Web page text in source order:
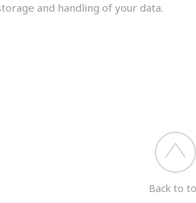
and handling of your data.
Back to